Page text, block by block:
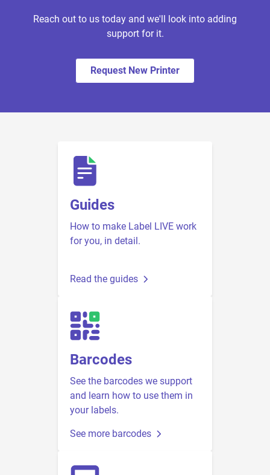
Reach out to us today and we'll look into adding
support for it.
Request New Printer
Guides
How to make Label LIVE work
for you, in detail.
Read the guides
Barcodes
See the barcodes we support
and learn how to use them in
your labels.
See more barcodes